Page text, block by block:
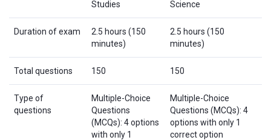
Studies
Science
Duration of exam
2.5 hours (150
minutes)
2.5 hours (150
minutes)
Total questions 150 150
Type of
questions
Multiple-Choice
Questions
(MCQs): 4 options
with only 1
Multiple-Choice
Questions (MCQs): 4
options with only 1
correct option